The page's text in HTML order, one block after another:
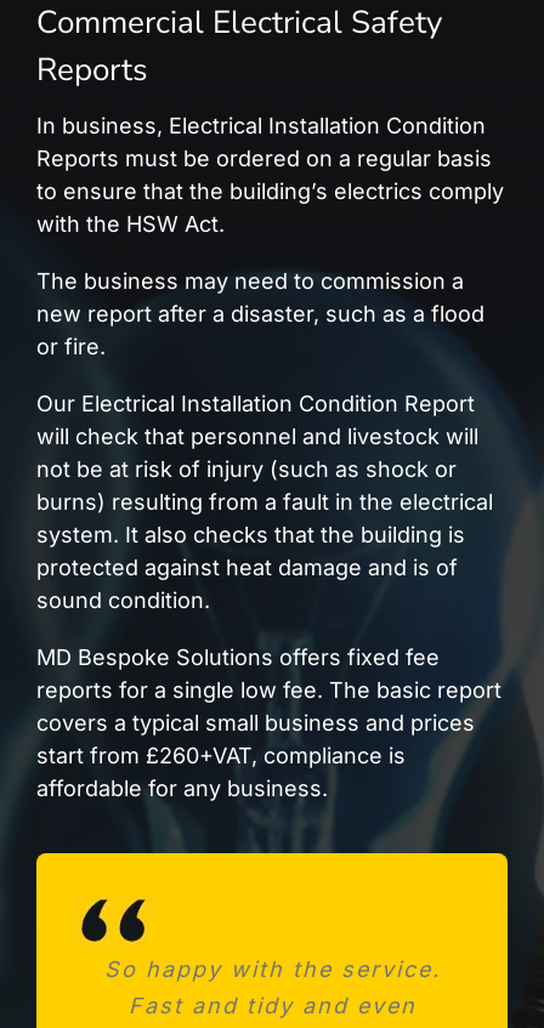
Commercial Electrical Safety
Reports
In business, Electrical Installation Condition
Reports must be ordered on a regular basis
to ensure that the building’s electrics comply
with the HSW Act.
The business may need to commission a
new report after a disaster, such as a flood
or fire.
Our Electrical Installation Condition Report
will check that personnel and livestock will
not be at risk of injury (such as shock or
burns) resulting from a fault in the electrical
system. It also checks that the building is
protected against heat damage and is of
sound condition.
MD Bespoke Solutions offers fixed fee
reports for a single low fee. The basic report
covers a typical small business and prices
start from £260+VAT, compliance is
affordable for any business.
So happy with the service.
Fast and tidy and even
Needed a new consumer
unit after fitting a new